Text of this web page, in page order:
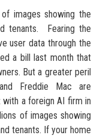
images showing the
tenants. Fearing the
user data through the
a bill last month that
But a greater peril
Freddie Mac are
with a foreign AI firm in
of images showing
tenants. If your home